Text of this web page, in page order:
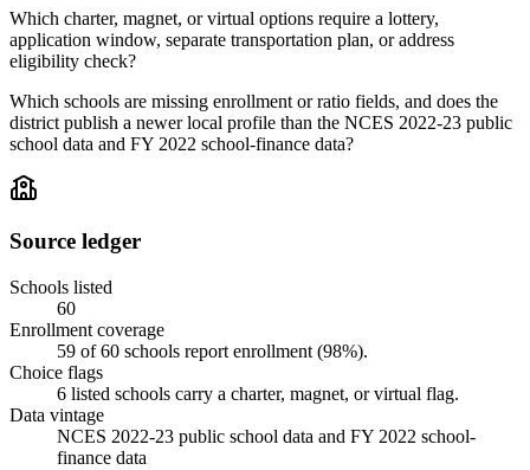
Which charter, magnet, or virtual options require a lottery,
application window, separate transportation plan, or address
eligibility check?
Which schools are missing enrollment or ratio fields, and does the
district publish a newer local profile than the NCES 2022-23 public
school data and FY 2022 school-finance data?
Source ledger
Schools listed
60
Enrollment coverage
59 of 60 schools report enrollment (98%).
Choice flags
6 listed schools carry a charter, magnet, or virtual flag.
Data vintage
NCES 2022-23 public school data and FY 2022 school-
finance data